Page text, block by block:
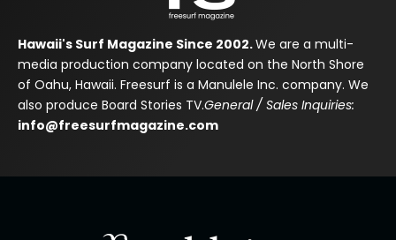
Hawaii's Surf Magazine Since 2002.We are a multi-
media production company located on the North Shore
of Oahu, Hawaii. Freesurf is a Manulele Inc. company. We
also produce Board Stories TV.General / Sales Inquiries:
info@freesurfmagazine.com